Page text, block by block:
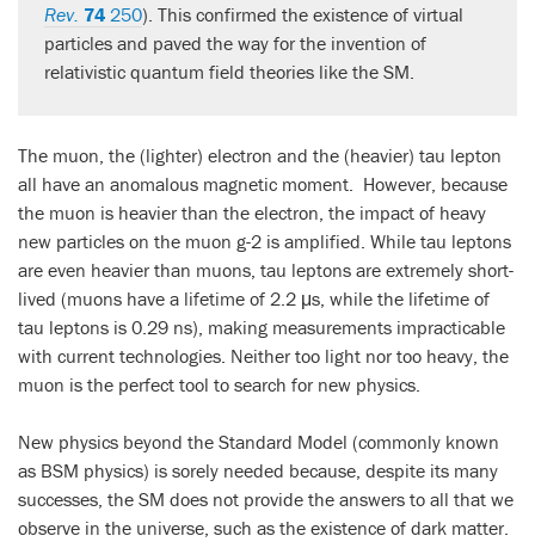
Rev. 74 250). This confirmed the existence of virtual
particles and paved the way for the invention of
relativistic quantum field theories like the SM.
The muon, the (lighter) electron and the (heavier) tau lepton
all have an anomalous magnetic moment. However, because
the muon is heavier than the electron, the impact of heavy
new particles on the muon g-2 is amplified. While tau leptons
are even heavier than muons, tau leptons are extremely short-
lived (muons have a lifetime of 2.2 μs, while the lifetime of
tau leptons is 0.29 ns), making measurements impracticable
with current technologies. Neither too light nor too heavy, the
muon is the perfect tool to search for new physics.
New physics beyond the Standard Model (commonly known
as BSM physics) is sorely needed because, despite its many
successes, the SM does not provide the answers to all that we
observe in the universe, such as the existence of dark matter.